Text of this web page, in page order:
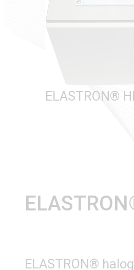
ELASTRON®
ELASTRON®